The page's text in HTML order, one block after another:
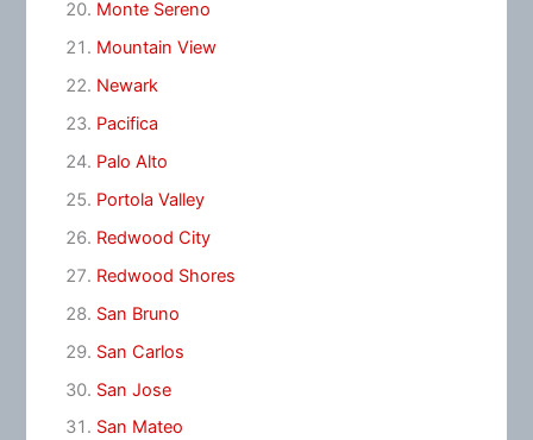
Monte Sereno
Mountain View
Newark
Pacifica
Palo Alto
Portola Valley
Redwood City
Redwood Shores
San Bruno
San Carlos
San Jose
San Mateo